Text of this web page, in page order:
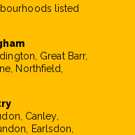
listed
Great Barr,
Northfield,
Canley,
Earlsdon,